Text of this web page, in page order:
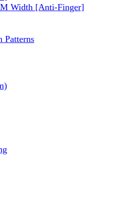
Width [Anti-Finger]
Patterns